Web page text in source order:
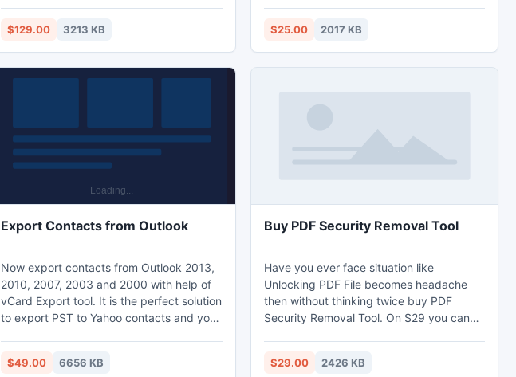
Server 2008. Avail benefits with free trial
version to measure product efficiency.
$129.00 3213 KB
The Disable PDF Printing not just allows
you to add printing restriction on PDF it is
also allows you to add copying, editing,
$25.00 2017 KB
Export Contacts from Outlook
Now export contacts from Outlook 2013,
2010, 2007, 2003 and 2000 with help of
vCard Export tool. It is the perfect solution
to export PST to Yahoo contacts and you
the issues like how to share Outlook
$49.00 6656 KB
Buy PDF Security Removal Tool
Have you ever face situation like
Unlocking PDF File becomes headache
then without thinking twice buy PDF
Security Removal Tool. On $29 you can
make you understand what actually
$29.00 2426 KB